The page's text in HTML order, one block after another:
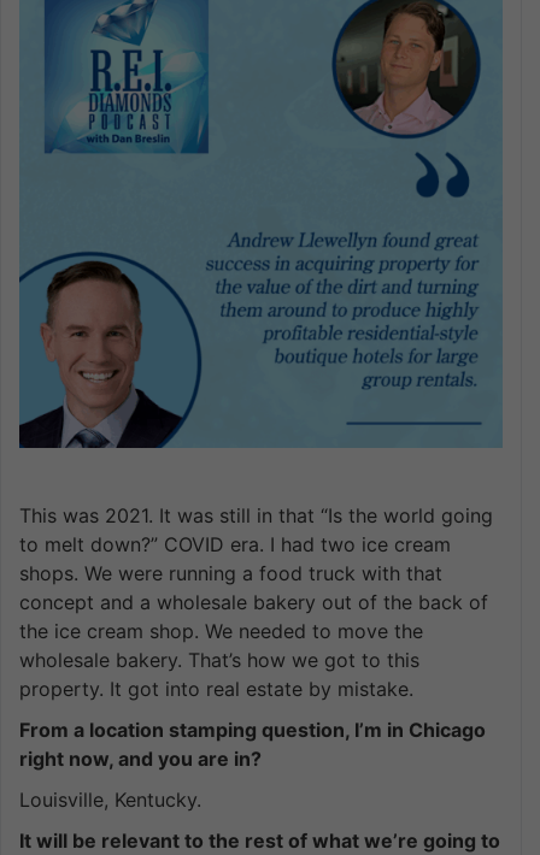
This was 2021. It was still in that “Is the world going
to melt down?” COVID era. I had two ice cream
shops. We were running a food truck with that
concept and a wholesale bakery out of the back of
the ice cream shop. We needed to move the
wholesale bakery. That’s how we got to this
property. It got into real estate by mistake.
From a location stamping question, I’m in Chicago
right now, and you are in?
Louisville, Kentucky.
It will be relevant to the rest of what we’re going to